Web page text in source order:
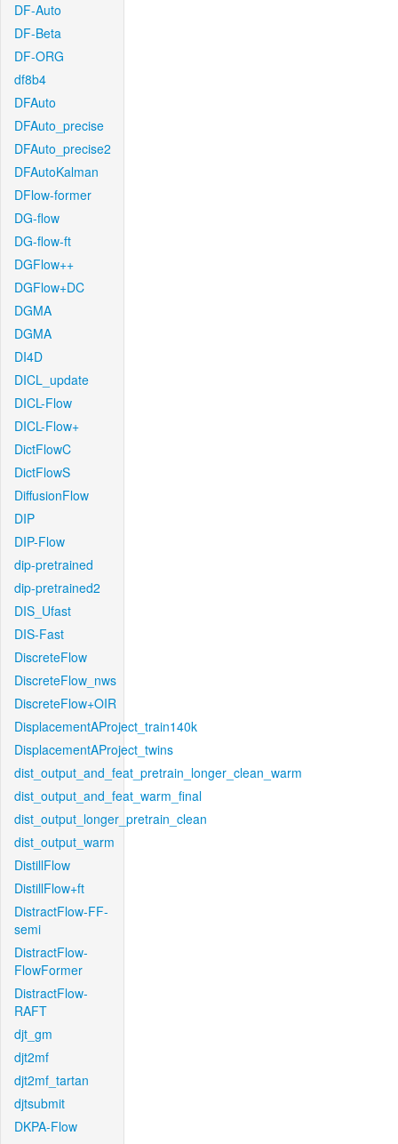
DF-Auto
DF-Beta
DF-ORG
df8b4
DFAuto
DFAuto_precise
DFAuto_precise2
DFAutoKalman
DFlow-former
DG-flow
DG-flow-ft
DGFlow++
DGFlow+DC
DGMA
DGMA
DI4D
DICL_update
DICL-Flow
DICL-Flow+
DictFlowC
DictFlowS
DiffusionFlow
DIP
DIP-Flow
dip-pretrained
dip-pretrained2
DIS_Ufast
DIS-Fast
DiscreteFlow
DiscreteFlow_nws
DiscreteFlow+OIR
DisplacementAProject_train140k
DisplacementAProject_twins
dist_output_and_feat_pretrain_longer_clean_warm
dist_output_and_feat_warm_final
dist_output_longer_pretrain_clean
dist_output_warm
DistillFlow
DistillFlow+ft
DistractFlow-FF-
semi
DistractFlow-
FlowFormer
DistractFlow-
RAFT
djt_gm
djt2mf
djt2mf_tartan
djtsubmit
DKPA-Flow